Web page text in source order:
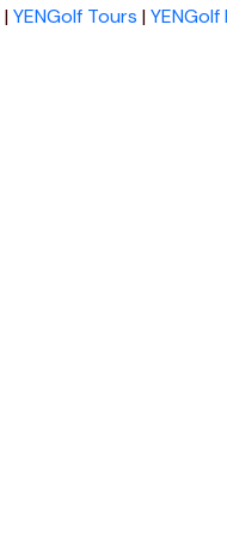
|YENGolf Tours |